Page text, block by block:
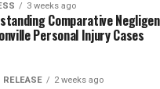
3 weeks ago
Comparative
Personal Injury Cases
RELEASE 2 weeks ago